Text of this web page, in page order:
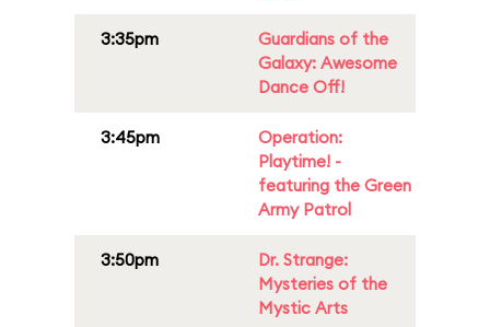
3:35pm
Guardians of the
Galaxy: Awesome
Dance Off!
3:45pm
Operation:
Playtime! -
featuring the Green
Army Patrol
3:50pm
Dr. Strange:
Mysteries of the
Mystic Arts